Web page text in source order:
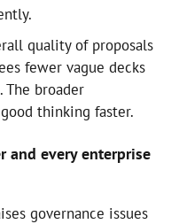
quality of proposals
fewer vague decks
The broader
thinking faster.
and every enterprise
governance issues